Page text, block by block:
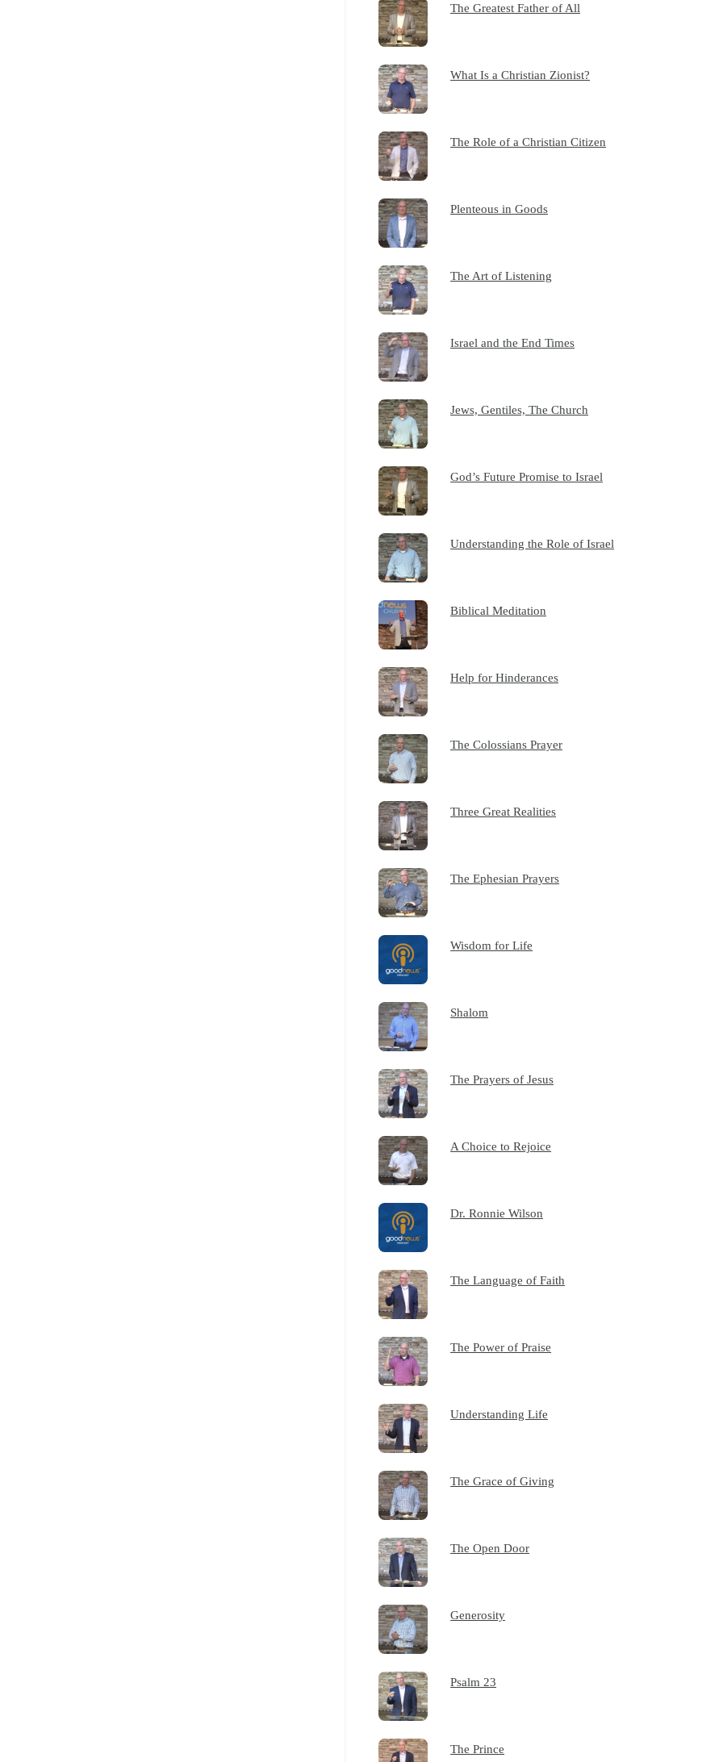
The Greatest Father of All
What Is a Christian Zionist?
The Role of a Christian Citizen
Plenteous in Goods
The Art of Listening
Israel and the End Times
Jews, Gentiles, The Church
God’s Future Promise to Israel
Understanding the Role of Israel
Biblical Meditation
Help for Hinderances
The Colossians Prayer
Three Great Realities
The Ephesian Prayers
Wisdom for Life
Shalom
The Prayers of Jesus
A Choice to Rejoice
Dr. Ronnie Wilson
The Language of Faith
The Power of Praise
Understanding Life
The Grace of Giving
The Open Door
Generosity
Psalm 23
The Prince